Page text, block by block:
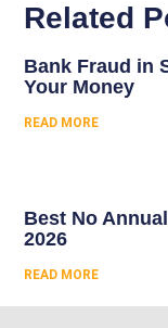
Related
Bank Fraud in
Your Money
READ MORE
Best No
2026
READ MORE